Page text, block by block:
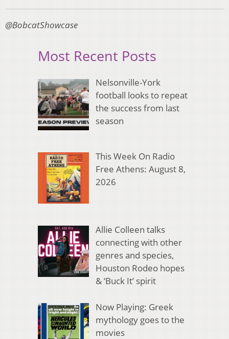
@BobcatShowcase
Most Recent Posts
Nelsonville-York
football looks to repeat
the success from last
season
This Week On Radio
Free Athens: August 8,
2026
Allie Colleen talks
connecting with other
genres and species,
Houston Rodeo hopes
& ‘Buck It’ spirit
Now Playing: Greek
mythology goes to the
movies